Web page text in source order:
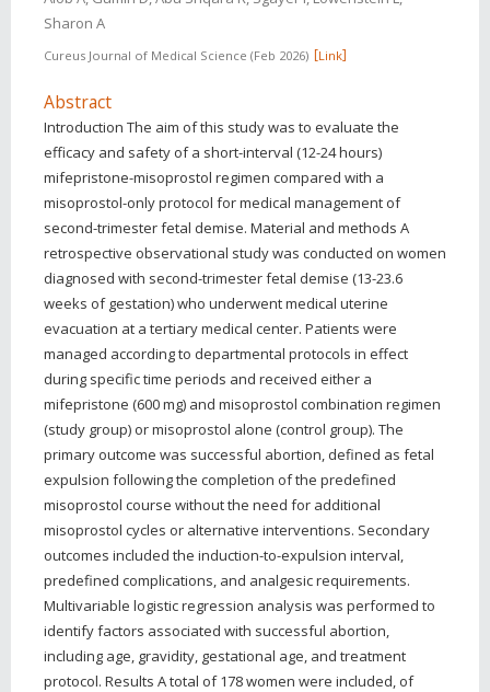
Sharon A
Cureus Journal of Medical Science Feb 2026 Link
Abstract
Introduction The aim of this study was to evaluate the
efficacy and safety of a short-interval (12-24 hours)
mifepristone-misoprostol regimen compared with a
misoprostol-only protocol for medical management of
second-trimester fetal demise. Material and methods A
retrospective observational study was conducted on women
diagnosed with second-trimester fetal demise (13-23.6
weeks of gestation) who underwent medical uterine
evacuation at a tertiary medical center. Patients were
managed according to departmental protocols in effect
during specific time periods and received either a
mifepristone (600 mg) and misoprostol combination regimen
(study group) or misoprostol alone (control group). The
primary outcome was successful abortion, defined as fetal
expulsion following the completion of the predefined
misoprostol course without the need for additional
misoprostol cycles or alternative interventions. Secondary
outcomes included the induction-to-expulsion interval,
predefined complications, and analgesic requirements.
Multivariable logistic regression analysis was performed to
identify factors associated with successful abortion,
including age, gravidity, gestational age, and treatment
protocol. Results A total of 178 women were included, of